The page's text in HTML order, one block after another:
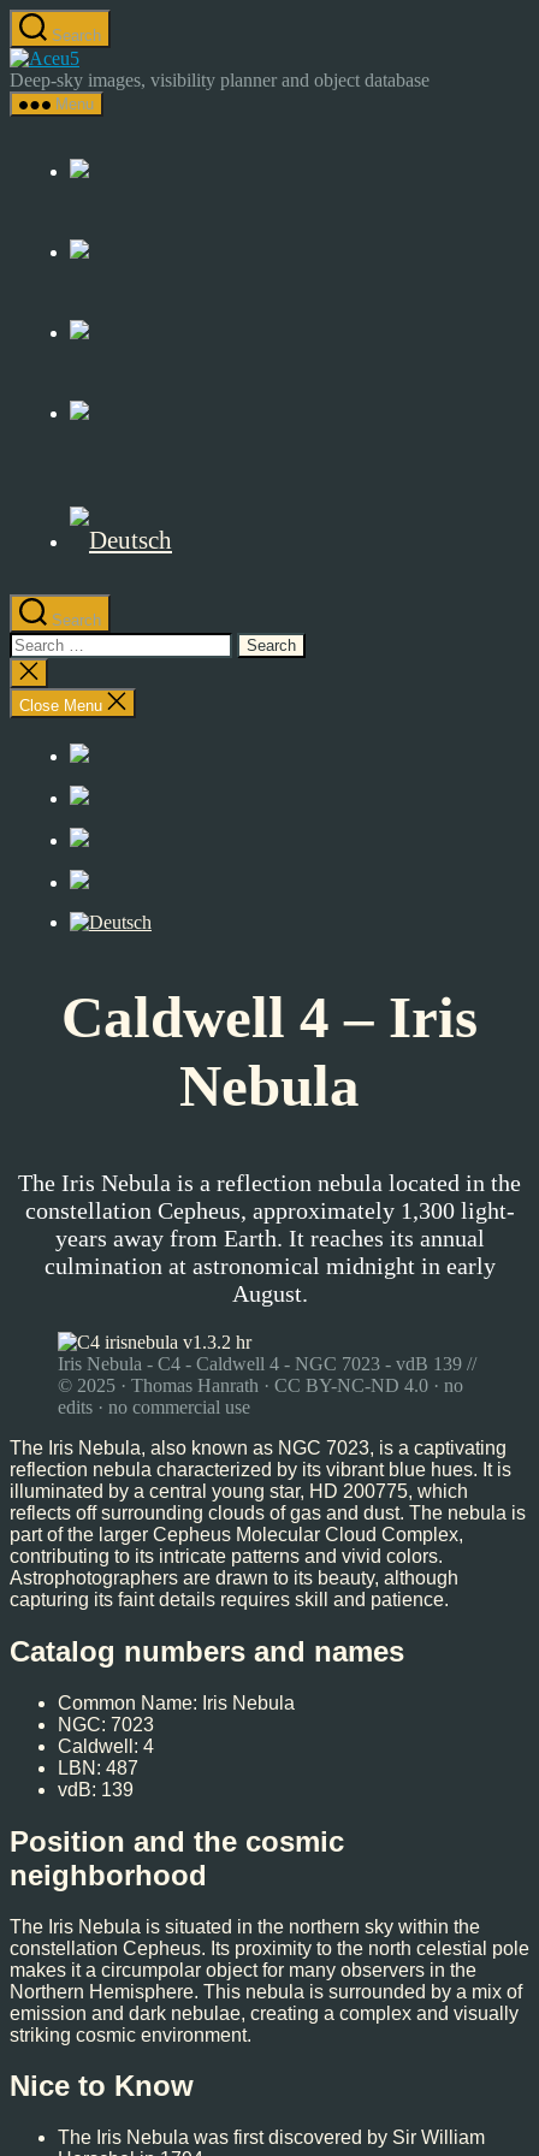
Skip
to
the
content
Search
Astrocamp
–
Astrophotography
Sky
Deep-sky images, visibility planner and object database
Menu
Search
Search
for:
Close
search
Close Menu
Caldwell 4 – Iris
Nebula
The Iris Nebula is a reflection nebula located in the
constellation Cepheus, approximately 1,300 light-
years away from Earth. It reaches its annual
culmination at astronomical midnight in early
August.
Iris Nebula - C4 - Caldwell 4 - NGC 7023 - vdB 139 //
© 2025 · Thomas Hanrath · CC BY-NC-ND 4.0 · no
edits · no commercial use
The Iris Nebula, also known as NGC 7023, is a captivating
reflection nebula characterized by its vibrant blue hues. It is
illuminated by a central young star, HD 200775, which
reflects off surrounding clouds of gas and dust. The nebula is
part of the larger Cepheus Molecular Cloud Complex,
contributing to its intricate patterns and vivid colors.
Astrophotographers are drawn to its beauty, although
capturing its faint details requires skill and patience.
Catalog numbers and names
Common Name: Iris Nebula
NGC: 7023
Caldwell: 4
LBN: 487
vdB: 139
Position and the cosmic
neighborhood
The Iris Nebula is situated in the northern sky within the
constellation Cepheus. Its proximity to the north celestial pole
makes it a circumpolar object for many observers in the
Northern Hemisphere. This nebula is surrounded by a mix of
emission and dark nebulae, creating a complex and visually
striking cosmic environment.
Nice to Know
The Iris Nebula was first discovered by Sir William